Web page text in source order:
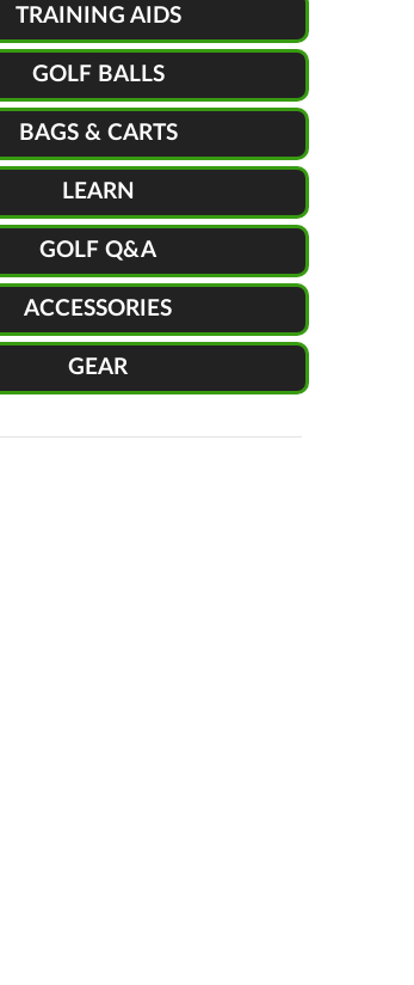
TRAINING AIDS
GOLF BALLS
BAGS & CARTS
LEARN
GOLF Q&A
ACCESSORIES
GEAR